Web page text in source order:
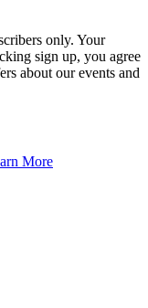
only. Your
sign up, you agree
about our events and
More